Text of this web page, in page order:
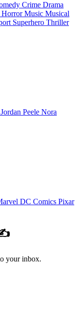
Crime Drama
HorrorMusic Musical
Superhero Thriller
Jordan Peele Nora
DC Comics Pixar
✍️
your inbox.